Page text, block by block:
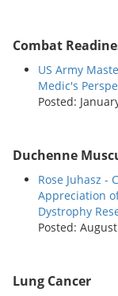
Combat
US Army
Medic's
Posted:
Duchenne
Rose Juhasz -
Appreciation
Dystrophy
Posted:
Lung Cancer